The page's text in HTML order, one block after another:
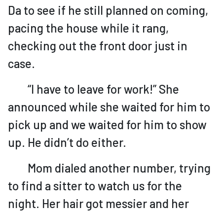
Da to see if he still planned on coming,
pacing the house while it rang,
checking out the front door just in
case.
“I have to leave for work!” She
announced while she waited for him to
pick up and we waited for him to show
up. He didn’t do either.
Mom dialed another number, trying
to find a sitter to watch us for the
night. Her hair got messier and her